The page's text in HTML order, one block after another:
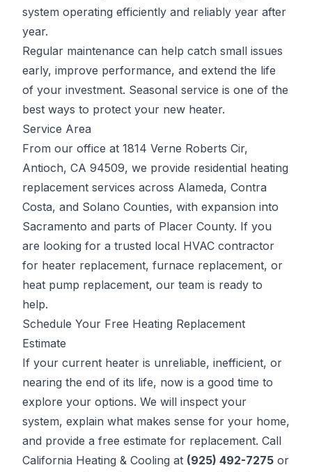
system operating efficiently and reliably year after
year.
Regular maintenance can help catch small issues
early, improve performance, and extend the life
of your investment. Seasonal service is one of the
best ways to protect your new heater.
Service Area
From our office at 1814 Verne Roberts Cir,
Antioch, CA 94509, we provide residential heating
replacement services across Alameda, Contra
Costa, and Solano Counties, with expansion into
Sacramento and parts of Placer County. If you
are looking for a trusted local HVAC contractor
for heater replacement, furnace replacement, or
heat pump replacement, our team is ready to
help.
Schedule Your Free Heating Replacement
Estimate
If your current heater is unreliable, inefficient, or
nearing the end of its life, now is a good time to
explore your options. We will inspect your
system, explain what makes sense for your home,
and provide a free estimate for replacement. Call
California Heating & Cooling at (925) 492-7275 or